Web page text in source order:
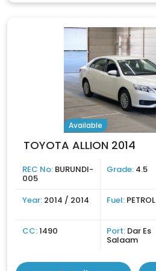
Available
TOYOTA ALLION 2014
REC No: BURUNDI-
005
Grade: 4.5
Year: 2014 / 2014 Fuel: PETROL
CC:1490 Port: Dar Es
Salaam